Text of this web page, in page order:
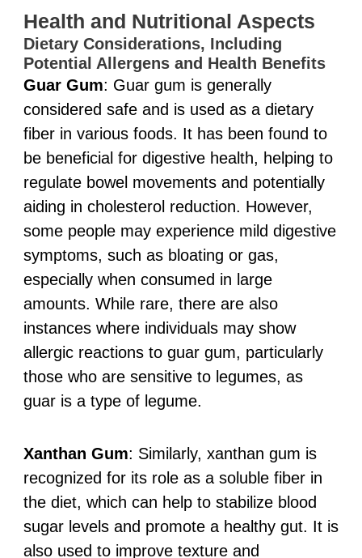
Health and Nutritional Aspects
Dietary Considerations, Including
Potential Allergens and Health Benefits
Guar Gum: Guar gum is generally
considered safe and is used as a dietary
fiber in various foods. It has been found to
be beneficial for digestive health, helping to
regulate bowel movements and potentially
aiding in cholesterol reduction. However,
some people may experience mild digestive
symptoms, such as bloating or gas,
especially when consumed in large
amounts. While rare, there are also
instances where individuals may show
allergic reactions to guar gum, particularly
those who are sensitive to legumes, as
guar is a type of legume.
Xanthan Gum: Similarly, xanthan gum is
recognized for its role as a soluble fiber in
the diet, which can help to stabilize blood
sugar levels and promote a healthy gut. It is
also used to improve texture and